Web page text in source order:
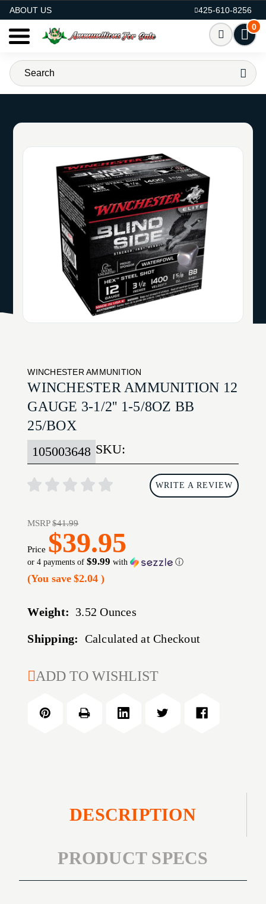
ABOUT US
425-610-8256
0
WINCHESTER AMMUNITION
WINCHESTER AMMUNITION 12
GAUGE 3-1/2'' 1-5/8OZ BB
25/BOX
SKU:
105003648
WRITE A REVIEW
MSRP$41.99
Price $39.95
or 4 payments of$9.99 with ⓘ
(You save $2.04)
Weight: 3.52 Ounces
Shipping: Calculated at Checkout
CURRENT
ADD TO WISHLIST
DESCRIPTION
PRODUCT SPECS